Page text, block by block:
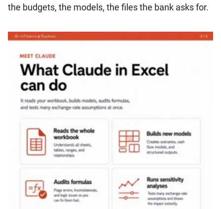
the budgets, the models, the files the bank asks for.